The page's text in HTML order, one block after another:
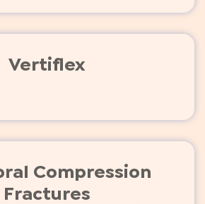
Vertiflex
Compression
Fractures